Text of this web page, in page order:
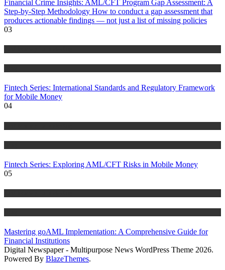
Financial Crime Insights: AML/CFT Program Gap Assessment: A
Step-by-Step Methodology How to conduct a gap assessment that
produces actionable findings — not just a list of missing policies
03
Fintech Series: International Standards and Regulatory Framework
for Mobile Money
04
Fintech Series: Exploring AML/CFT Risks in Mobile Money
05
Mastering goAML Implementation: A Comprehensive Guide for
Financial Institutions
Digital Newspaper - Multipurpose News WordPress Theme 2026.
Powered By BlazeThemes.